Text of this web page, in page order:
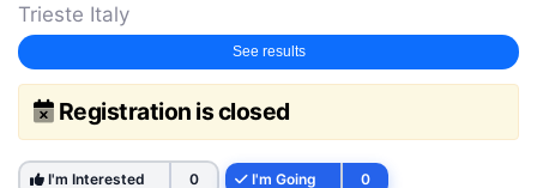
Trieste Italy
See results
Registration is closed
I'm Interested 0 I'm Going 0